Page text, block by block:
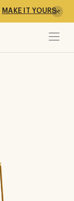
MAKE IT YOURS-